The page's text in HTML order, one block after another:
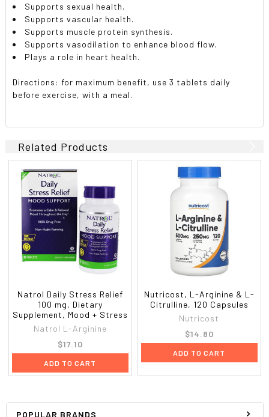
POPULAR BRANDS
Supports sexual health.
Supports vascular health.
Supports muscle protein synthesis.
Supports vasodilation to enhance blood flow.
Plays a role in heart health.
Directions: for maximum benefit, use 3 tablets daily
before exercise, with a meal.
Related Products
Natrol Daily Stress Relief
100 mg, Dietary
Supplement, Mood + Stress
Natrol L-Arginine
$17.10
ADD TO CART
Nutricost, L-Arginine & L-
Citrulline, 120 Capsules
Nutricost
$14.80
ADD TO CART